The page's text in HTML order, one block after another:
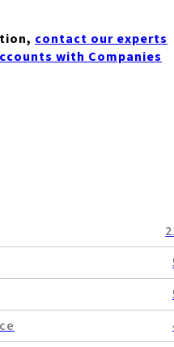
contact our experts
with Companies